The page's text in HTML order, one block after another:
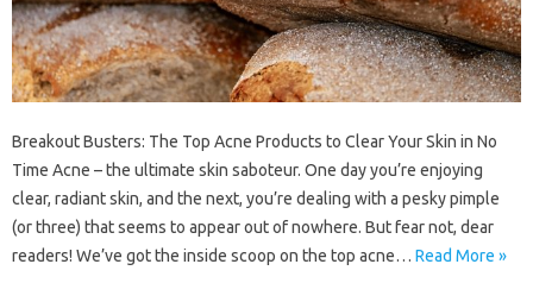
Breakout Busters: The Top Acne Products to Clear Your Skin in No
Time Acne – the ultimate skin saboteur. One day you’re enjoying
clear, radiant skin, and the next, you’re dealing with a pesky pimple
(or three) that seems to appear out of nowhere. But fear not, dear
readers! We’ve got the inside scoop on the top acne… Read More »